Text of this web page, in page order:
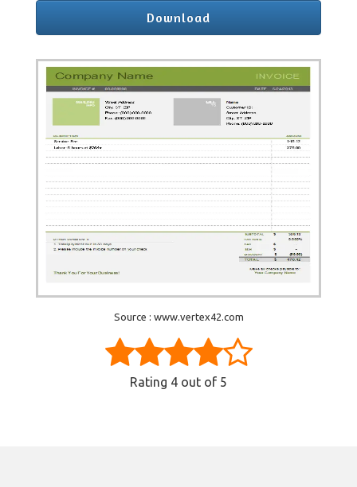
Download
Source : www.vertex42.com
Rating 4 out of 5